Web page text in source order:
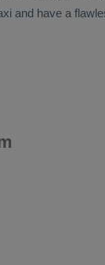
and have a